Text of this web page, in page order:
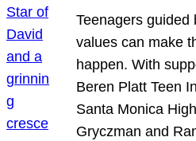
Teenagers guided
values can make
happen. With
Beren Platt Teen
Santa Monica
Gryczman and